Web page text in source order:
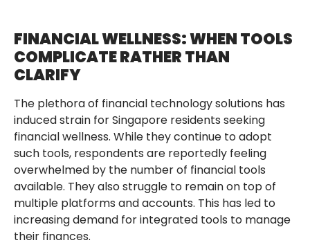
FINANCIAL WELLNESS: WHEN TOOLS
COMPLICATE RATHER THAN
CLARIFY
The plethora of financial technology solutions has
induced strain for Singapore residents seeking
financial wellness. While they continue to adopt
such tools, respondents are reportedly feeling
overwhelmed by the number of financial tools
available. They also struggle to remain on top of
multiple platforms and accounts. This has led to
increasing demand for integrated tools to manage
their finances.